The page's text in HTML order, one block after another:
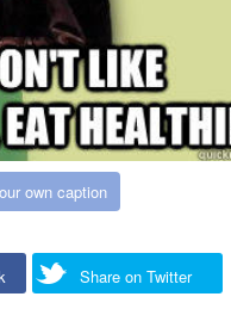
own caption
Share on Twitter